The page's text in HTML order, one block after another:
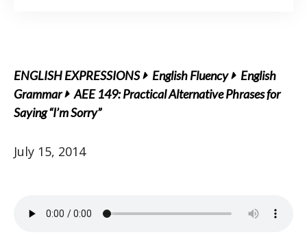
ENGLISH EXPRESSIONS English Fluency
English
Grammar
AEE 149: Practical Alternative Phrases for
Saying “I’m Sorry”
July 15, 2014